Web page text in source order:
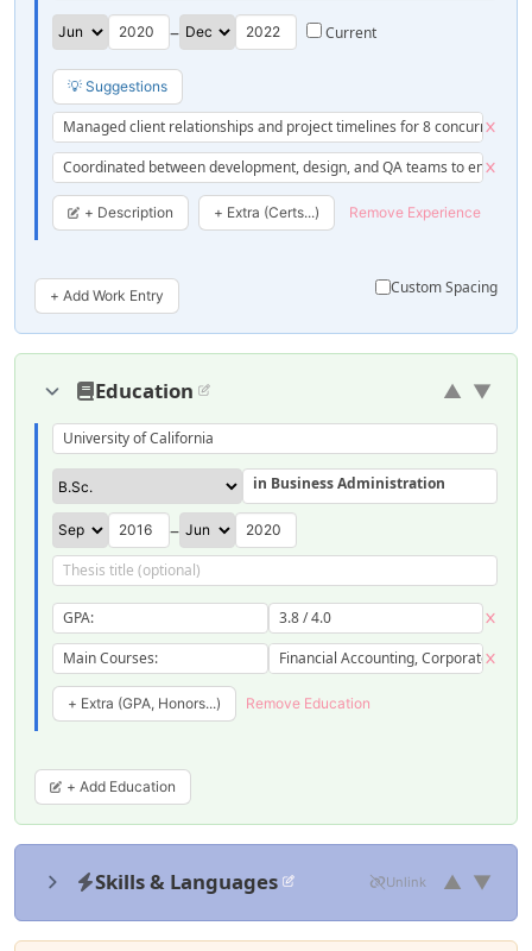
–
Managed client relationships and project timelines for 8 concurrent
Coordinated between development, design, and QA teams to ensure
+ Description + Extra (Certs...) Remove Experience
💡 Suggestions
+ Add Work Entry Custom Spacing
Education ▲ ▼
University of California
in Business Administration
–
GPA:
3.8 / 4.0
Main Courses:
Financial Accounting, Corporate
+ Extra (GPA, Honors...) Remove Education
+ Add Education
Skills & Languages Unlink ▲ ▼